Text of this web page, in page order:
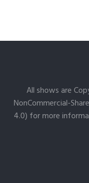
All shows are
NonCommercial-
4.0) for more